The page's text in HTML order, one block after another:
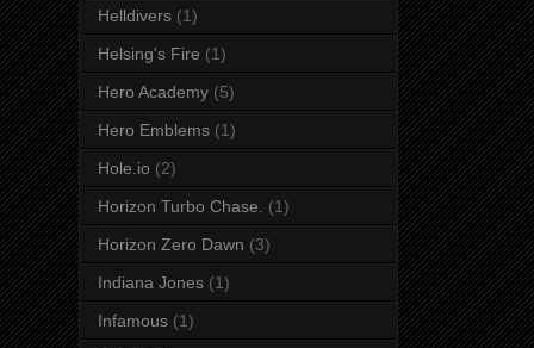
Helldivers (1)
Helsing's Fire (1)
Hero Academy (5)
Hero Emblems (1)
Hole.io (2)
Horizon Turbo Chase. (1)
Horizon Zero Dawn (3)
Indiana Jones (1)
Infamous (1)